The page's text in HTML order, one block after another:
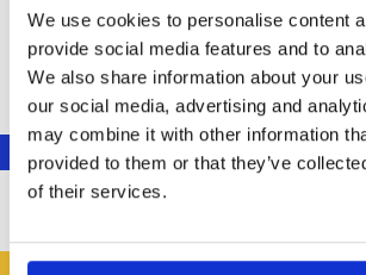
We use cookies to personalise content
provide social media features and to
We also share information about your
our social media, advertising and
may combine it with other information
provided to them or that they’ve
of their services.